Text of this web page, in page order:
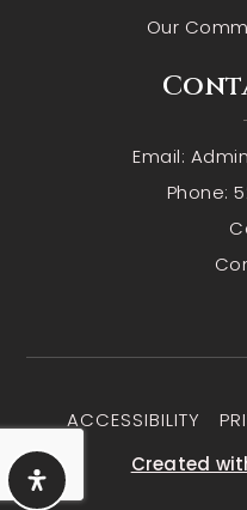
Our
Email:
Phone:
ACCESSIBILITY
Created